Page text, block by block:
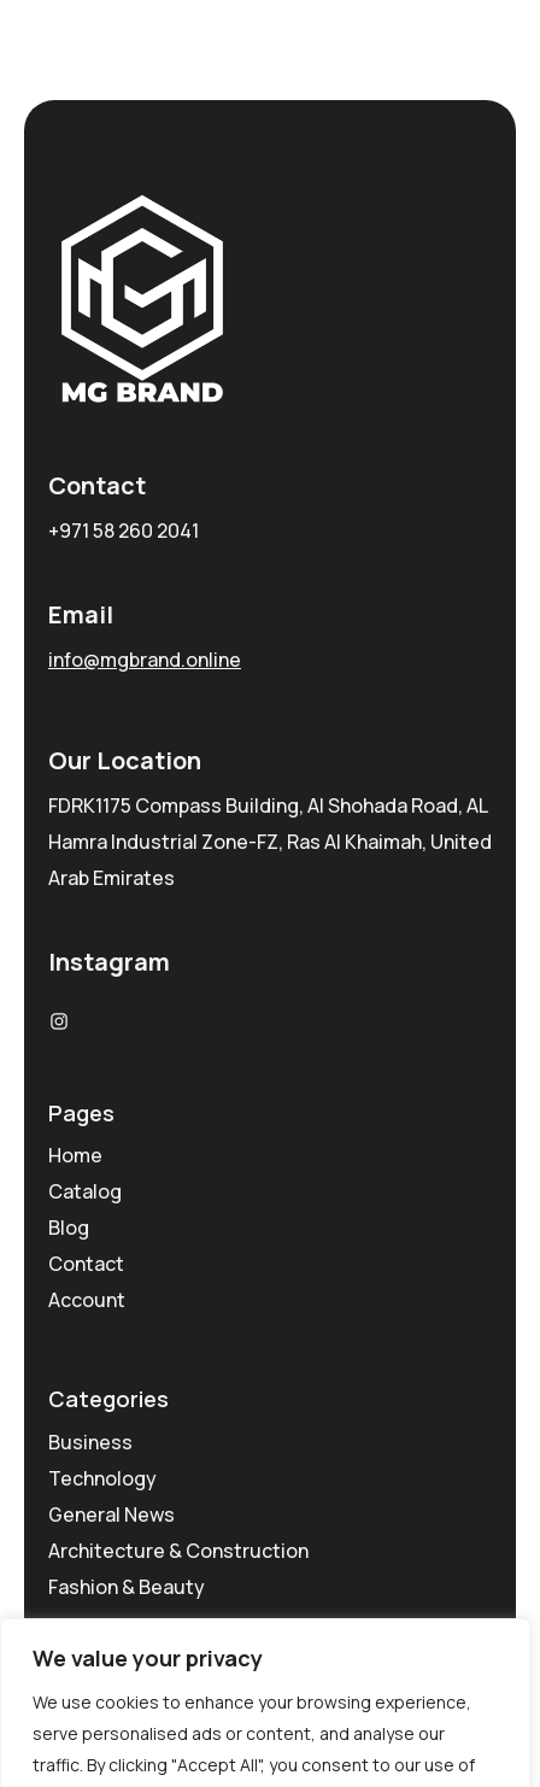
We value your privacy
We use cookies to enhance your browsing experience,
serve personalised ads or content, and analyse our
traffic. By clicking "Accept All", you consent to our use of
Contact
+971 58 260 2041
Email
info@mgbrand.online
Our Location
FDRK1175 Compass Building, Al Shohada Road, AL
Hamra Industrial Zone-FZ, Ras Al Khaimah, United
Arab Emirates
Instagram
Pages
Home
Catalog
Blog
Contact
Account
Categories
Business
Technology
General News
Architecture & Construction
Fashion & Beauty
©MG-PR 2025. All rights reserved.